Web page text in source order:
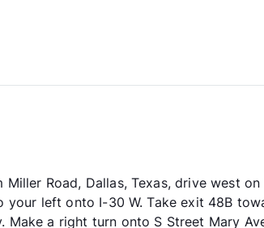
Road, Dallas, Texas, drive west
your left onto I-30 W. Take exit 48B
Make a right turn onto S Street Mary